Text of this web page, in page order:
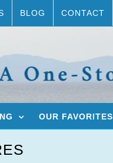
BLOG CONTACT
OUR FAVORITES